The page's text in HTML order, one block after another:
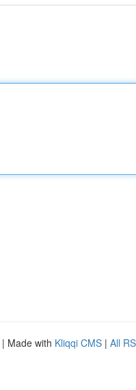
| Made with Kliqqi CMS | All